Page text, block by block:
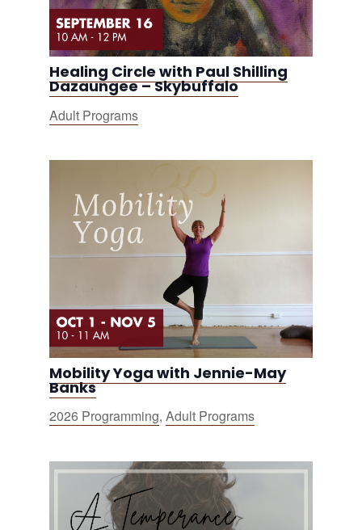
Healing Circle with Paul Shilling
Dazaungee – Skybuffalo
Adult Programs
Mobility Yoga with Jennie-May
Banks
2026 Programming, Adult Programs